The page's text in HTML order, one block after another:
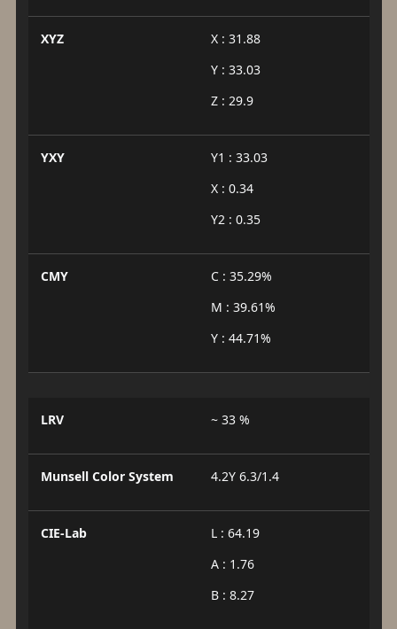
XYZ
X : 31.88
Y : 33.03
Z : 29.9
YXY
Y1 : 33.03
X : 0.34
Y2 : 0.35
CMY
C : 35.29%
M : 39.61%
Y : 44.71%
LRV ~ 33 %
Munsell Color System 4.2Y 6.3/1.4
CIE-Lab
L : 64.19
A : 1.76
B : 8.27